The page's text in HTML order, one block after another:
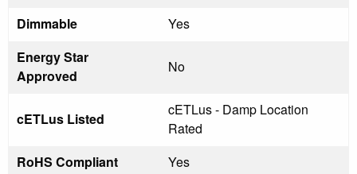
Dimmable
Yes
Energy Star
Approved
No
cETLus Listed
cETLus - Damp Location
Rated
RoHS Compliant
Yes